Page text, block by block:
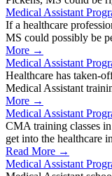
Medical Assistant
If a healthcare
MS could possibly be
More →
Medical Assistant
Healthcare has taken-
Medical Assistant
More →
Medical Assistant
CMA training classes
get into the healthcare
Read More →
Medical Assistant